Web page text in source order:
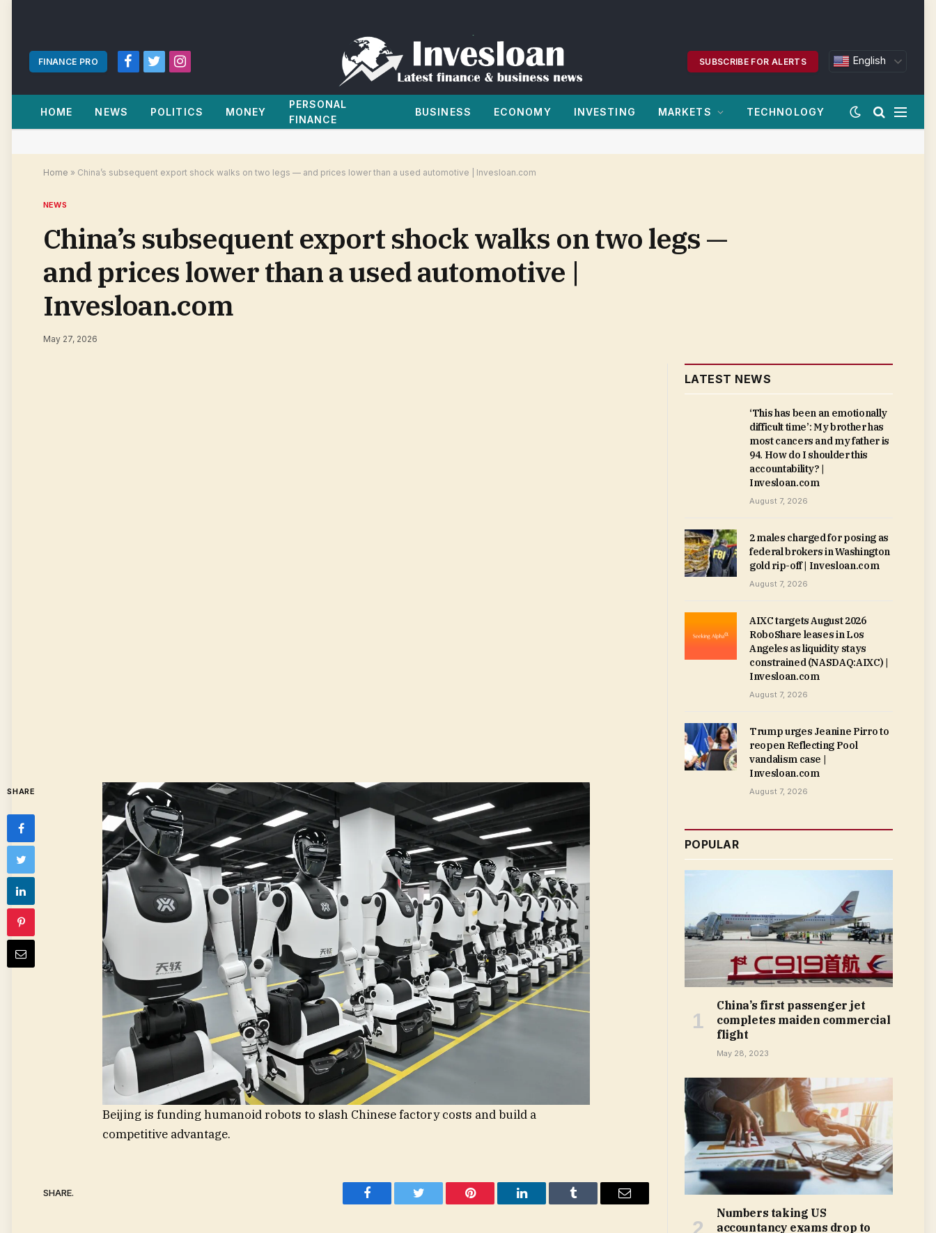
FINANCE PRO
Facebook
TwitterInstagram
SUBSCRIBE FOR ALERTS English
HOME NEWS POLITICS MONEY
PERSONAL
FINANCE
BUSINESS ECONOMY INVESTING MARKETS TECHNOLOGY
Home » China’s subsequent export shock walks on two legs — and prices lower than a used automotive | Invesloan.com
NEWS
China’s subsequent export shock walks on two legs —
and prices lower than a used automotive |
Invesloan.com
May 27, 2026
SHARE
Beijing is funding humanoid robots to slash Chinese factory costs and build a
competitive advantage.
SHARE.
Facebook Twitter Pinterest LinkedIn Tumblr Email
LATEST NEWS
‘This has been an emotionally
difficult time’: My brother has
most cancers and my father is
94. How do I shoulder this
accountability? |
Invesloan.com
August 7, 2026
2 males charged for posing as
federal brokers in Washington
gold rip-off | Invesloan.com
August 7, 2026
AIXC targets August 2026
RoboShare leases in Los
Angeles as liquidity stays
constrained (NASDAQ:AIXC) |
Invesloan.com
August 7, 2026
Trump urges Jeanine Pirro to
reopen Reflecting Pool
vandalism case |
Invesloan.com
August 7, 2026
POPULAR
China’s first passenger jet
completes maiden commercial
flight
May 28, 2023
Numbers taking US
accountancy exams drop to